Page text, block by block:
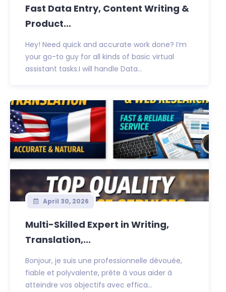
Fast Data Entry, Content Writing &
Product...
Hey! Need quick and accurate work done? I’m
your go-to guy for all kinds of basic virtual
assistant tasks.I will handle Data...
April 30, 2026
Multi-Skilled Expert in Writing,
Translation,...
Bonjour, je suis une professionnelle dévouée,
fiable et polyvalente, prête à vous aider à
atteindre vos objectifs avec effica...